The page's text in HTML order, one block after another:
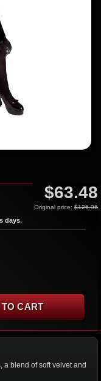
$63.48
Original price: $126.96
days.
CART
a blend of soft velvet and